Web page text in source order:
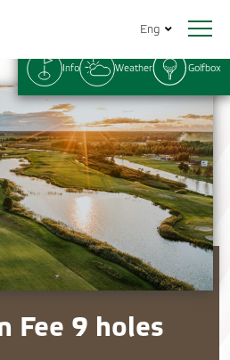
Eng
Fee 9 holes
Info Weather Golfbox